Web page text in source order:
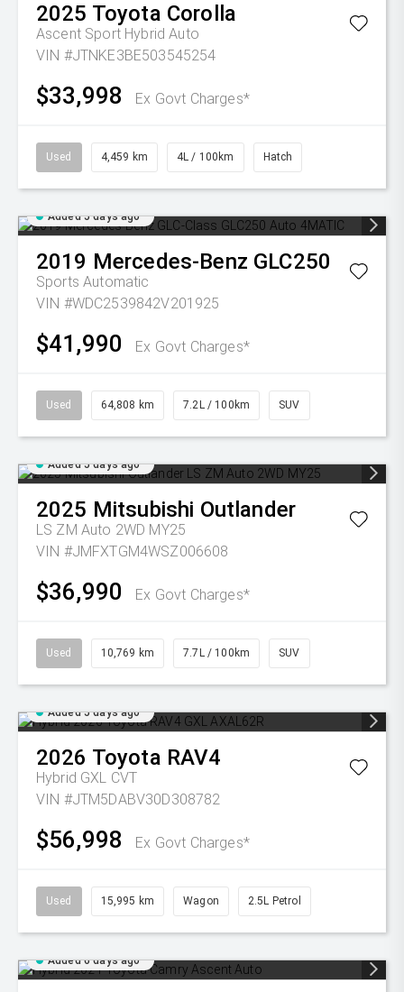
2025 Toyota Corolla
Ascent Sport Hybrid Auto
VIN #JTNKE3BE503545254
$33,998 Ex Govt Charges*
Used 4,459 km 4L / 100km Hatch
Added 5 days ago
2019 Mercedes-Benz GLC250
Sports Automatic
VIN #WDC2539842V201925
$41,990 Ex Govt Charges*
Used 64,808 km 7.2L / 100km SUV
Added 5 days ago
2025 Mitsubishi Outlander
LS ZM Auto 2WD MY25
VIN #JMFXTGM4WSZ006608
$36,990 Ex Govt Charges*
Used 10,769 km 7.7L / 100km SUV
Added 5 days ago
2026 Toyota RAV4
Hybrid GXL CVT
VIN #JTM5DABV30D308782
$56,998 Ex Govt Charges*
Used 15,995 km Wagon 2.5L Petrol
Added 6 days ago